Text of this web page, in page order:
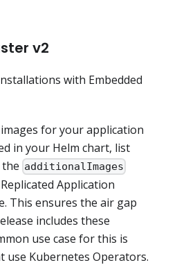
v2
with Embedded
for your application
in your Helm chart, list
additionalImages
Application
This ensures the air gap
includes these
use case for this is
use Kubernetes Operators.